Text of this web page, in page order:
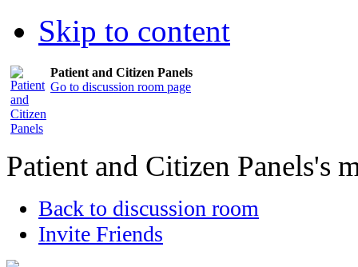
Skip to content
Patient and Citizen Panels
Go to discussion room page
Patient and Citizen Panels's
Back to discussion room
Invite Friends